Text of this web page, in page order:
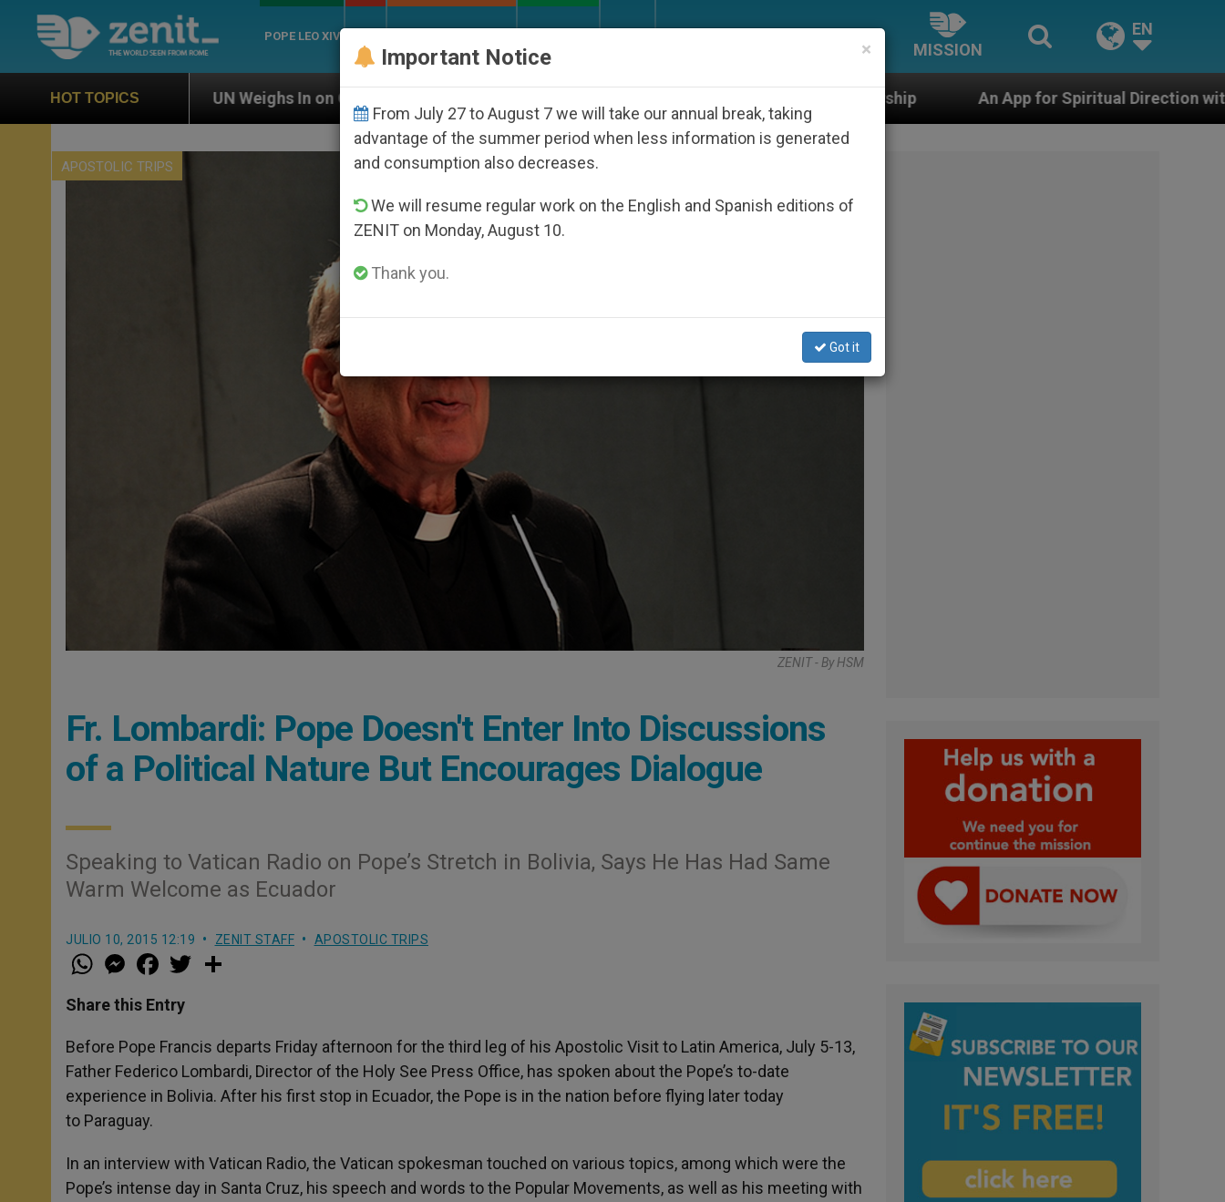
POPE LEO XIV
MISSION
EN
HOT TOPICS
UN Weighs In on Case of Catholic Bishop Who Disappeared Under the Nicaraguan Dictatorship An App for Spiritual Direction with Real Priests and Other
APOSTOLIC TRIPS
ZENIT - By HSM
Fr. Lombardi: Pope Doesn't Enter Into Discussions
of a Political Nature But Encourages Dialogue
Speaking to Vatican Radio on Pope’s Stretch in Bolivia, Says He Has Had Same
Warm Welcome as Ecuador
JULIO 10, 2015 12:19 ZENIT STAFF APOSTOLIC TRIPS
W
h
t
s
p
p
M
e
s
e
g
e
r
a
e
b
o
k
w
r
Share this Entry
Before Pope Francis departs Friday afternoon for the third leg of his Apostolic Visit to Latin America, July 5-13,
Father Federico Lombardi, Director of the Holy See Press Office, has spoken about the Pope’s to-date
experience in Bolivia. After his first stop in Ecuador, the Pope is in the nation before flying later today
to Paraguay.
In an interview with Vatican Radio, the Vatican spokesman touched on various topics, among which were the
Pope’s intense day in Santa Cruz, his speech and words to the Popular Movements, as well as his meeting with
×
Important Notice
From July 27 to August 7 we will take our annual break, taking
advantage of the summer period when less information is generated
and consumption also decreases.
We will resume regular work on the English and Spanish editions of
ZENIT on Monday, August 10.
Thank you.
Got it